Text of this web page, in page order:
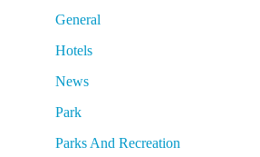
General
Hotels
News
Park
Parks And Recreation